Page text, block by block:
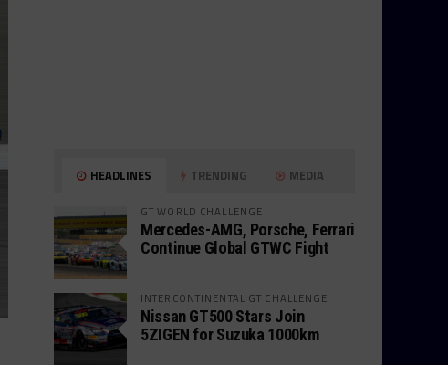
HEADLINES TRENDING MEDIA
GT WORLD CHALLENGE
Mercedes-AMG, Porsche, Ferrari
Continue Global GTWC Fight
INTERCONTINENTAL GT CHALLENGE
Nissan GT500 Stars Join
5ZIGEN for Suzuka 1000km